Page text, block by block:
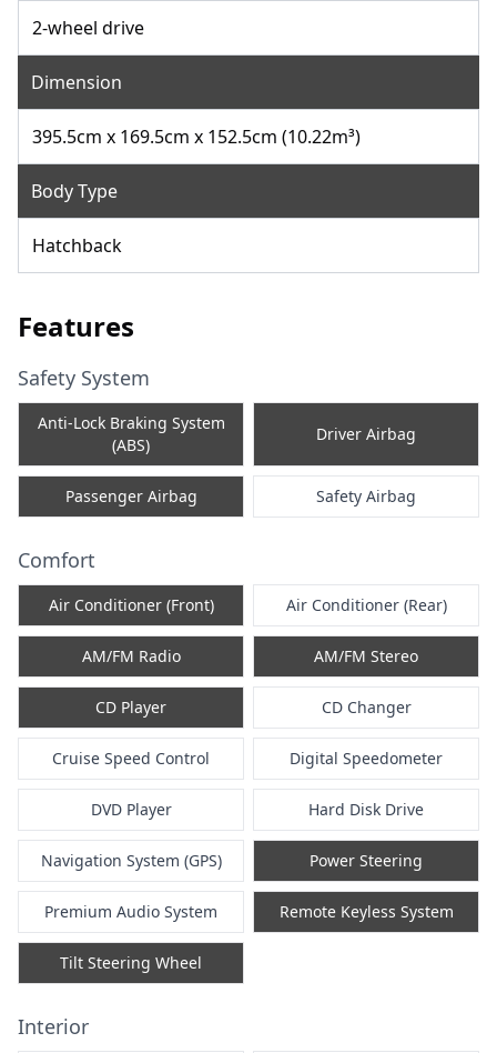
2-wheel drive
Dimension
395.5cm x 169.5cm x 152.5cm (10.22m³)
Body Type
Hatchback
Features
Safety System
Anti-Lock Braking System
(ABS)
Driver Airbag
Passenger Airbag Safety Airbag
Comfort
Air Conditioner (Front) Air Conditioner (Rear)
AM/FM Radio AM/FM Stereo
CD Player CD Changer
Cruise Speed Control Digital Speedometer
DVD Player Hard Disk Drive
Navigation System (GPS) Power Steering
Premium Audio System Remote Keyless System
Tilt Steering Wheel
Interior